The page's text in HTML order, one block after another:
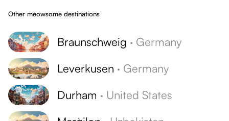
Other meowsome destinations
Braunschweig · Germany
Leverkusen · Germany
Durham · United States